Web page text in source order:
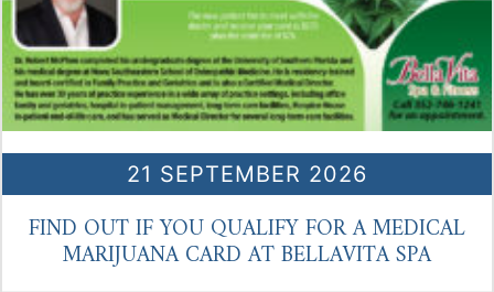
21 SEPTEMBER 2026
FIND OUT IF YOU QUALIFY FOR A MEDICAL
MARIJUANA CARD AT BELLAVITA SPA